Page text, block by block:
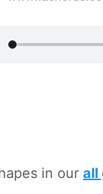
in our all